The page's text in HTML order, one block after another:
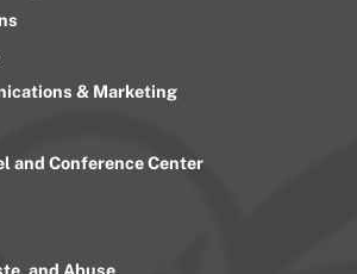
& Marketing
and Conference Center
and Abuse